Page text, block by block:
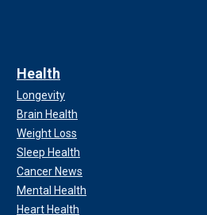
Health
Longevity
Brain Health
Weight Loss
Sleep Health
Cancer News
Mental Health
Heart Health